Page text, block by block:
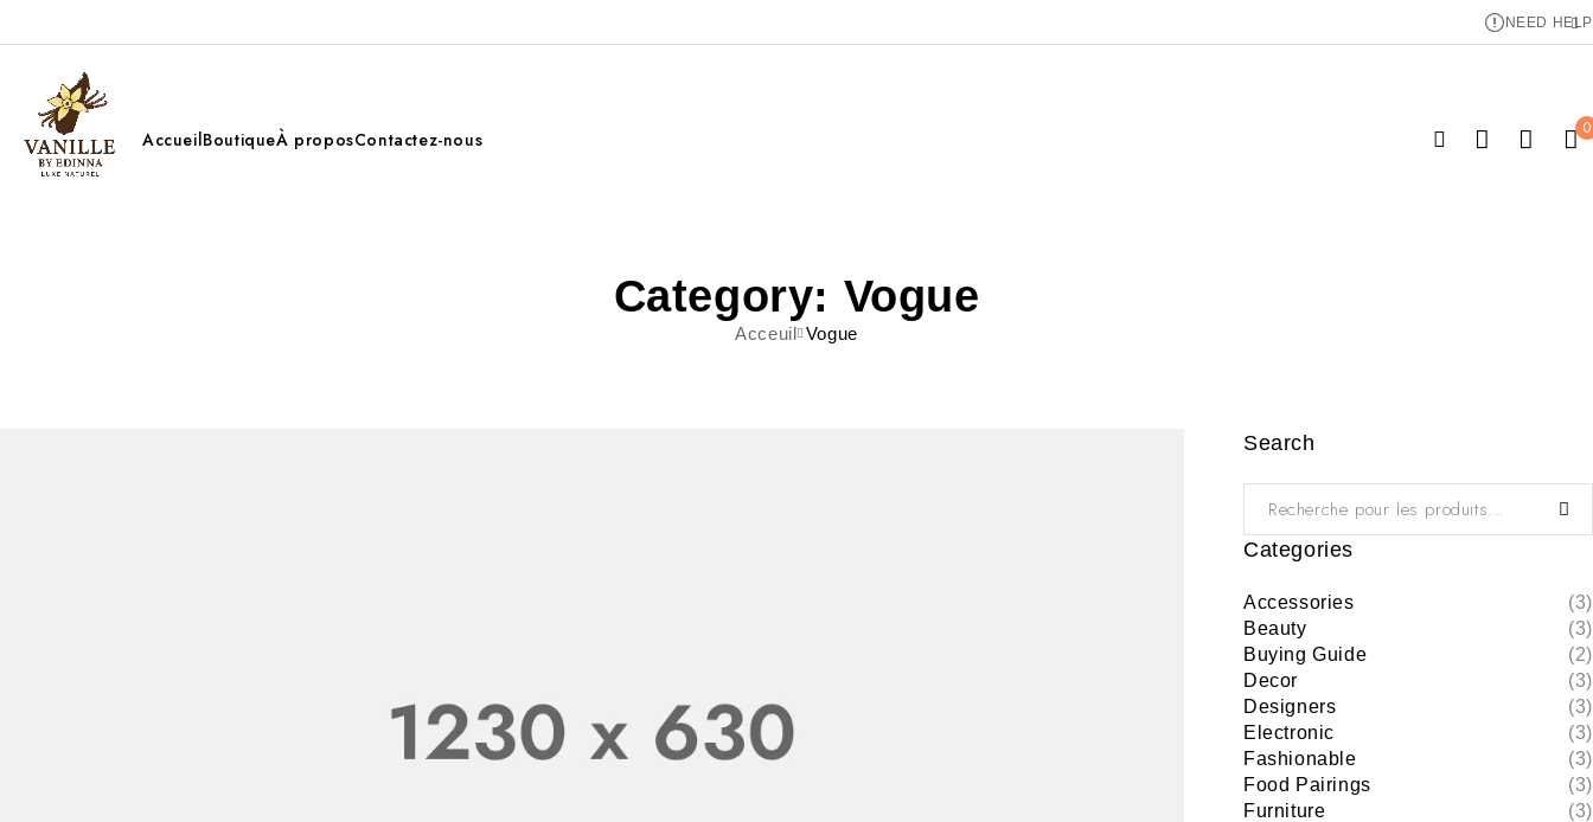
NEED HELP
AccueilBoutiqueÀ proposContactez-nous 0
Category: Vogue
Acceuil Vogue
Search
Categories
Accessories
(3)
Beauty
(3)
Buying Guide
(2)
Decor
(3)
Designers
(3)
Electronic
(3)
Fashionable
(3)
Food Pairings
(3)
Furniture
(3)